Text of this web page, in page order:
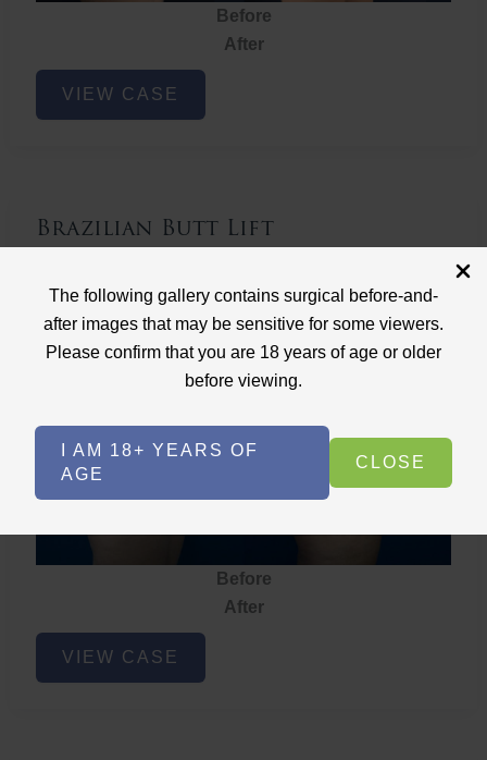
The following gallery contains surgical before-and-
after images that may be sensitive for some viewers.
Please confirm that you are 18 years of age or older
before viewing.
I AM 18+ YEARS OF
AGE
CLOSE
Before
After
Brazilian
ButtVIEW CASE
Brazilian Butt Lift
Brazilian Butt Lift
Before
After
Brazilian
ButtVIEW CASE